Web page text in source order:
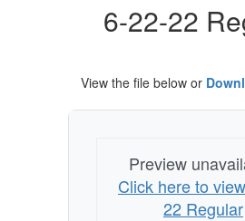
6-22-22
View the file below or
Preview
Click here to
22 Regular